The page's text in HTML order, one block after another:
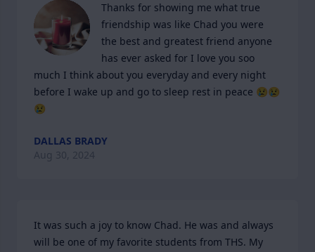
Thanks for showing me what true
friendship was like Chad you were
the best and greatest friend anyone
has ever asked for I love you soo
much I think about you everyday and every night
before I wake up and go to sleep rest in peace 😢😢
😢
DALLAS BRADY
Aug 30, 2024
It was such a joy to know Chad. He was and always
will be one of my favorite students from THS. My